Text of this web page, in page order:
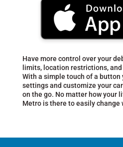
Have more control over your
limits, location restrictions,
With a simple touch of a button
settings and customize your
on the go. No matter how your
Metro is there to easily change